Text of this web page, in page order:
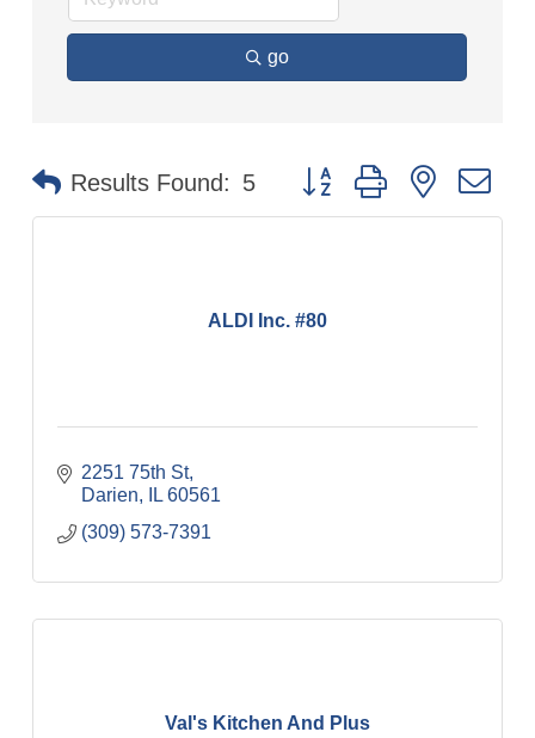
go
Results Found: 5 Button group with nested
ALDI Inc. #80
2251 75th St
Darien
IL 60561
(309) 573-7391
Val's Kitchen And Plus